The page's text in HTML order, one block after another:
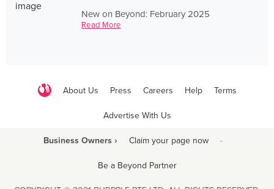
New on Beyond: February 2025
Read More
About Us Press Careers Help Terms
Advertise With Us
Business Owners › Claim your page now ·
Be a Beyond Partner